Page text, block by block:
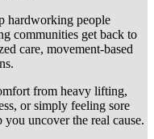
hardworking people
communities get back to
care, movement-based
from heavy lifting,
or simply feeling sore
uncover the real cause.